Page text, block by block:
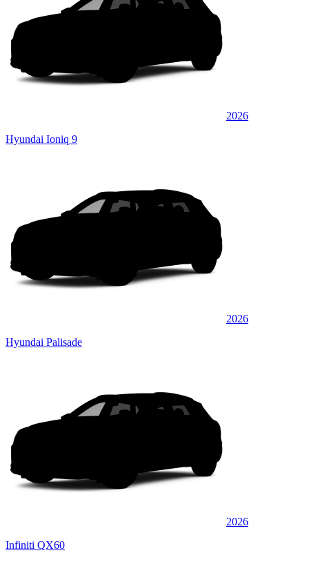
2026
Hyundai Ioniq 9
2026
Hyundai Palisade
2026
Infiniti QX60